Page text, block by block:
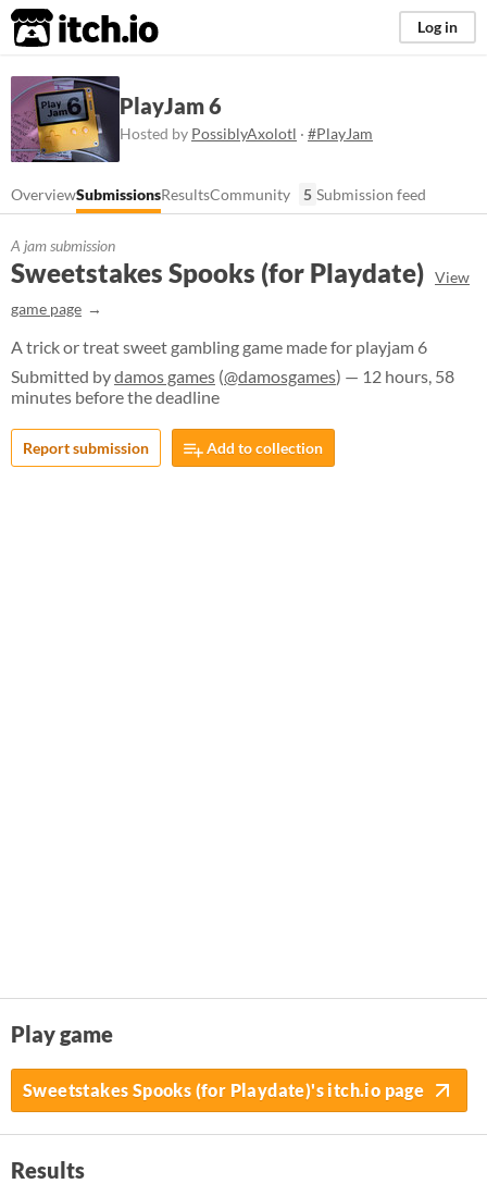
itch.io Log in
PlayJam 6
Hosted by PossiblyAxolotl · #PlayJam
OverviewSubmissionsResultsCommunity 5 Submission feed
A jam submission
Sweetstakes Spooks (for Playdate) View
game page
A trick or treat sweet gambling game made for playjam 6
Submitted bydamos games (@damosgames) — 12 hours, 58
minutes before the deadline
Report submission Add to collection
Play game
Sweetstakes Spooks (for Playdate)'s itch.io page
Results